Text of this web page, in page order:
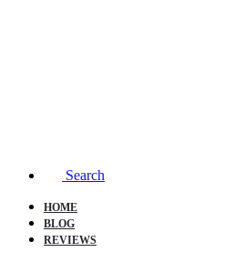
Search
HOME
BLOG
REVIEWS